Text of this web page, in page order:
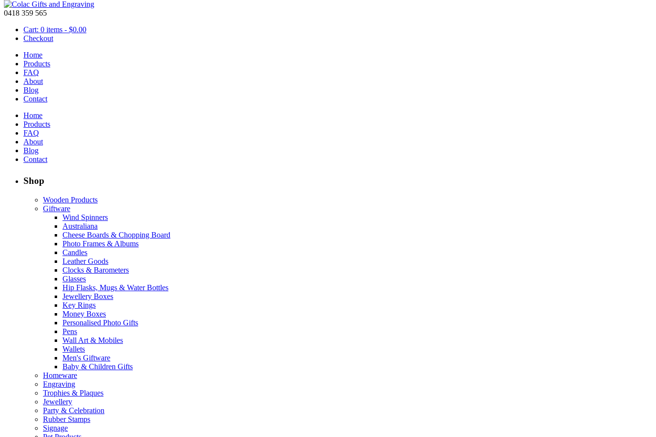
0418 359 565
Cart: 0 items - $0.00
Checkout
Home
Products
FAQ
About
Blog
Contact
Home
Products
FAQ
About
Blog
Contact
Black 3 x Long Iron Candle Holder Stand
Black
Long
Iron
Holder
Stand
Add to cart
Product Code:
Shop
Wooden Products
Giftware
Wind Spinners
Australiana
Cheese Boards & Chopping Board
Photo Frames & Albums
Candles
Leather Goods
Clocks & Barometers
Glasses
Hip Flasks, Mugs & Water Bottles
Jewellery Boxes
Key Rings
Money Boxes
Personalised Photo Gifts
Pens
Wall Art & Mobiles
Wallets
Men's Giftware
Baby & Children Gifts
Homeware
Engraving
Trophies & Plaques
Jewellery
Party & Celebration
Rubber Stamps
Signage